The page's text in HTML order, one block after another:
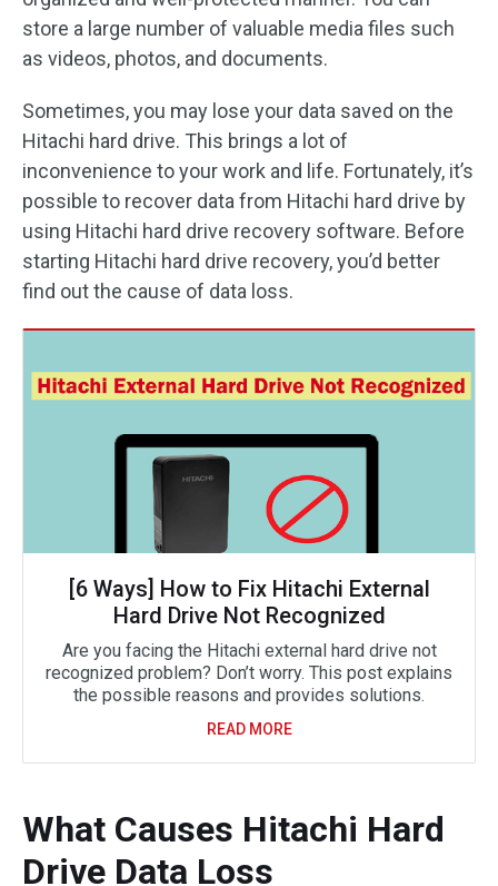
store a large number of valuable media files such
as videos, photos, and documents.
Sometimes, you may lose your data saved on the
Hitachi hard drive. This brings a lot of
inconvenience to your work and life. Fortunately, it’s
possible to recover data from Hitachi hard drive by
using Hitachi hard drive recovery software. Before
starting Hitachi hard drive recovery, you’d better
find out the cause of data loss.
[6 Ways] How to Fix Hitachi External
Hard Drive Not Recognized
Are you facing the Hitachi external hard drive not
recognized problem? Don’t worry. This post explains
the possible reasons and provides solutions.
READ MORE
What Causes Hitachi Hard
Drive Data Loss